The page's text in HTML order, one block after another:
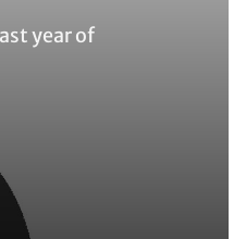
year of